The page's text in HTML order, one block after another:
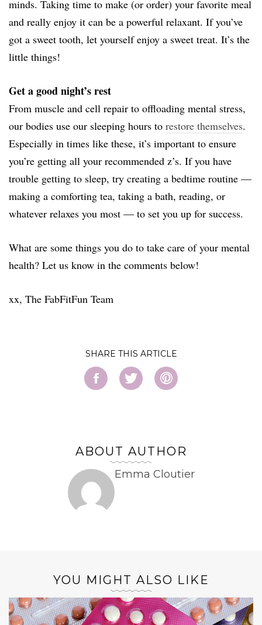
minds. Taking time to make (or order) your favorite meal
and really enjoy it can be a powerful relaxant. If you’ve
got a sweet tooth, let yourself enjoy a sweet treat. It’s the
little things!
Get a good night’s rest
From muscle and cell repair to offloading mental stress,
our bodies use our sleeping hours to restore themselves.
Especially in times like these, it’s important to ensure
you’re getting all your recommended z’s. If you have
trouble getting to sleep, try creating a bedtime routine —
making a comforting tea, taking a bath, reading, or
whatever relaxes you most — to set you up for success.
What are some things you do to take care of your mental
health? Let us know in the comments below!
xx, The FabFitFun Team
SHARE
ABOUT AUTHOR
Emma Cloutier
YOU MIGHT ALSO LIKE